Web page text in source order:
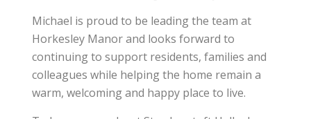
Michael is proud to be leading the team at
Horkesley Manor and looks forward to
continuing to support residents, families and
colleagues while helping the home remain a
warm, welcoming and happy place to live.